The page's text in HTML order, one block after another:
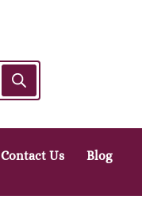
Contact Us Blog